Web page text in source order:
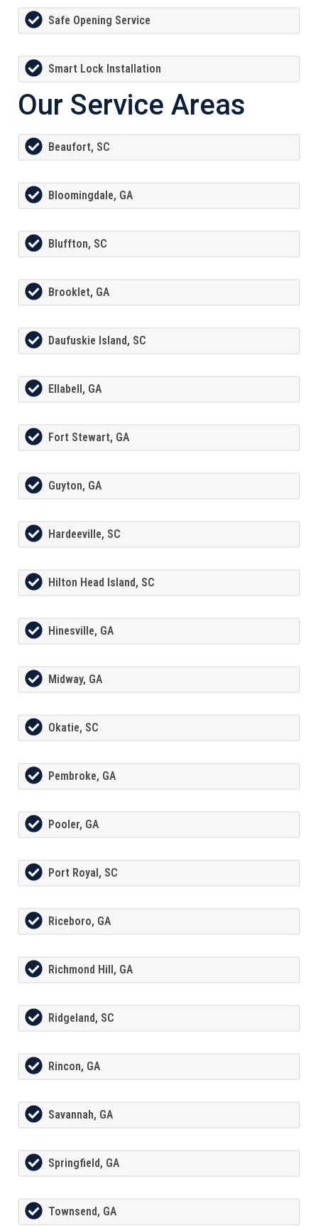
Safe Opening Service
Smart Lock Installation
Our Service Areas
Beaufort, SC
Bloomingdale, GA
Bluffton, SC
Brooklet, GA
Daufuskie Island, SC
Ellabell, GA
Fort Stewart, GA
Guyton, GA
Hardeeville, SC
Hilton Head Island, SC
Hinesville, GA
Midway, GA
Okatie, SC
Pembroke, GA
Pooler, GA
Port Royal, SC
Riceboro, GA
Richmond Hill, GA
Ridgeland, SC
Rincon, GA
Savannah, GA
Springfield, GA
Townsend, GA